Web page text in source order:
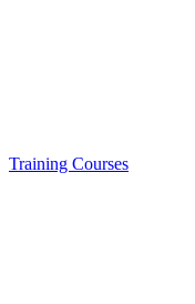
Training Courses